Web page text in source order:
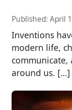
Published: April
Inventions
modern life,
around us. […]